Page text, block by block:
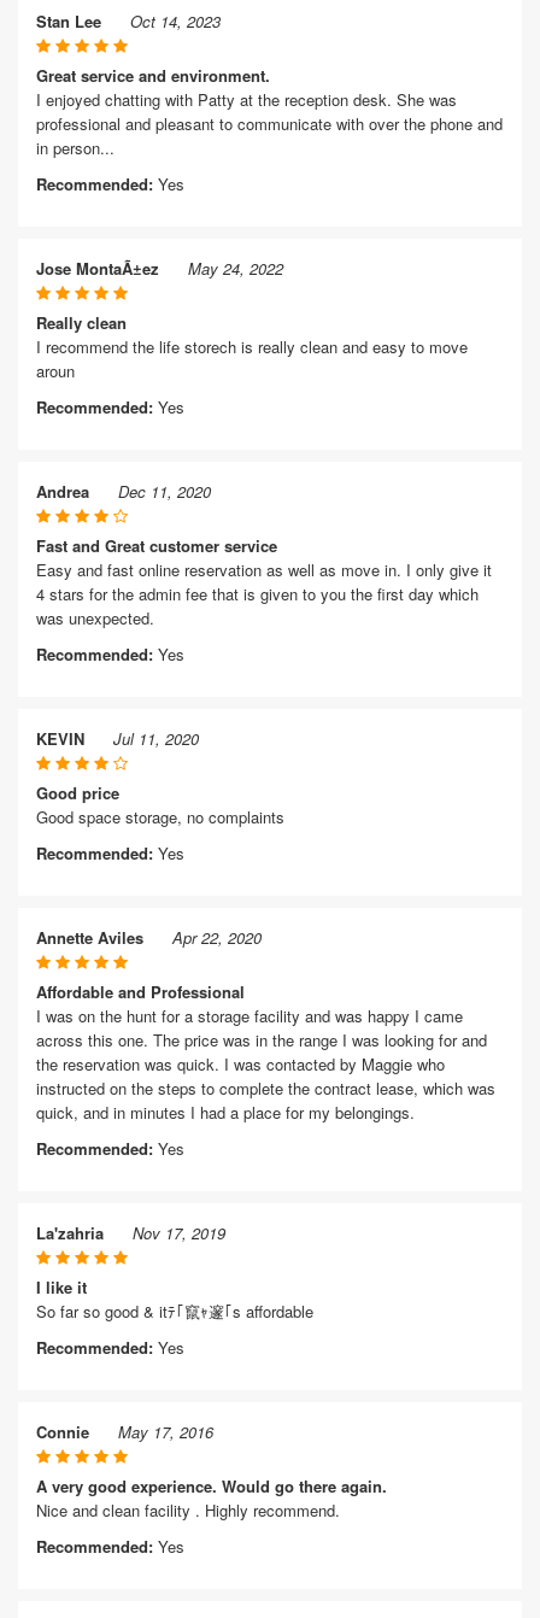
Stan Lee Oct 14, 2023
Great service and environment.
I enjoyed chatting with Patty at the reception desk. She was
professional and pleasant to communicate with over the phone and
in person...
Recommended: Yes
Jose MontaÃ±ez May 24, 2022
Really clean
I recommend the life storech is really clean and easy to move
aroun
Recommended: Yes
Andrea Dec 11, 2020
Fast and Great customer service
Easy and fast online reservation as well as move in. I only give it
4 stars for the admin fee that is given to you the first day which
was unexpected.
Recommended: Yes
KEVIN Jul 11, 2020
Good price
Good space storage, no complaints
Recommended: Yes
Annette Aviles Apr 22, 2020
Affordable and Professional
I was on the hunt for a storage facility and was happy I came
across this one. The price was in the range I was looking for and
the reservation was quick. I was contacted by Maggie who
instructed on the steps to complete the contract lease, which was
quick, and in minutes I had a place for my belongings.
Recommended: Yes
La'zahria Nov 17, 2019
I like it
So far so good & itﾃ｢竄ｬ邃｢s affordable
Recommended: Yes
Connie May 17, 2016
A very good experience. Would go there again.
Nice and clean facility . Highly recommend.
Recommended: Yes